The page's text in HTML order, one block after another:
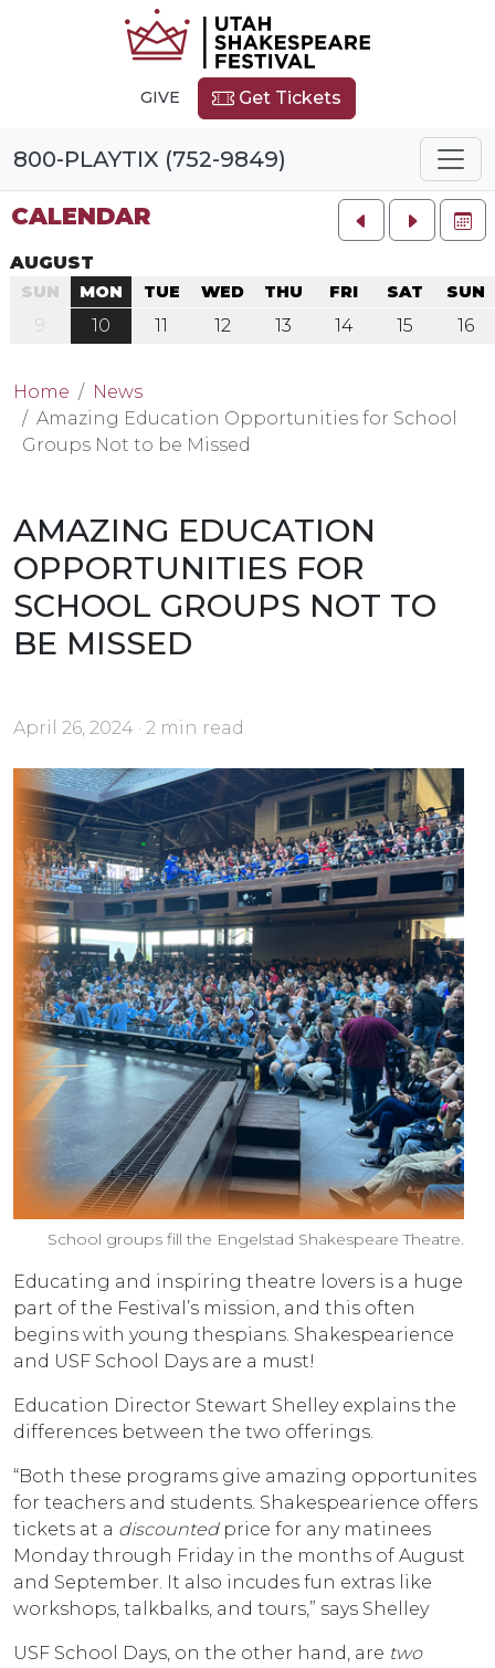
GIVE Get Tickets
800-PLAYTIX (752-9849)
CALENDAR
AUGUST
SUN
9
MON
10
TUE
11
WED
12
THU
13
FRI
14
SAT
15
SUN
16
Home
News
Amazing Education Opportunities for School
Groups Not to be Missed
AMAZING EDUCATION
OPPORTUNITIES FOR
SCHOOL GROUPS NOT TO
BE MISSED
April 26, 2024 · 2 min read
School groups fill the Engelstad Shakespeare Theatre.
Educating and inspiring theatre lovers is a huge
part of the Festival’s mission, and this often
begins with young thespians. Shakespearience
and USF School Days are a must!
Education Director Stewart Shelley explains the
differences between the two offerings.
“Both these programs give amazing opportunites
for teachers and students. Shakespearience offers
tickets at a discountedprice for any matinees
Monday through Friday in the months of August
and September. It also incudes fun extras like
workshops, talkbalks, and tours,” says Shelley
USF School Days, on the other hand, are two